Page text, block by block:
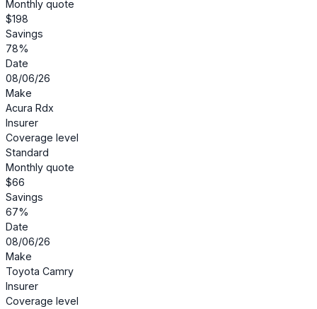
Monthly quote
$198
Savings
78%
Date
08/06/26
Make
Acura Rdx
Insurer
Coverage level
Standard
Monthly quote
$66
Savings
67%
Date
08/06/26
Make
Toyota Camry
Insurer
Coverage level